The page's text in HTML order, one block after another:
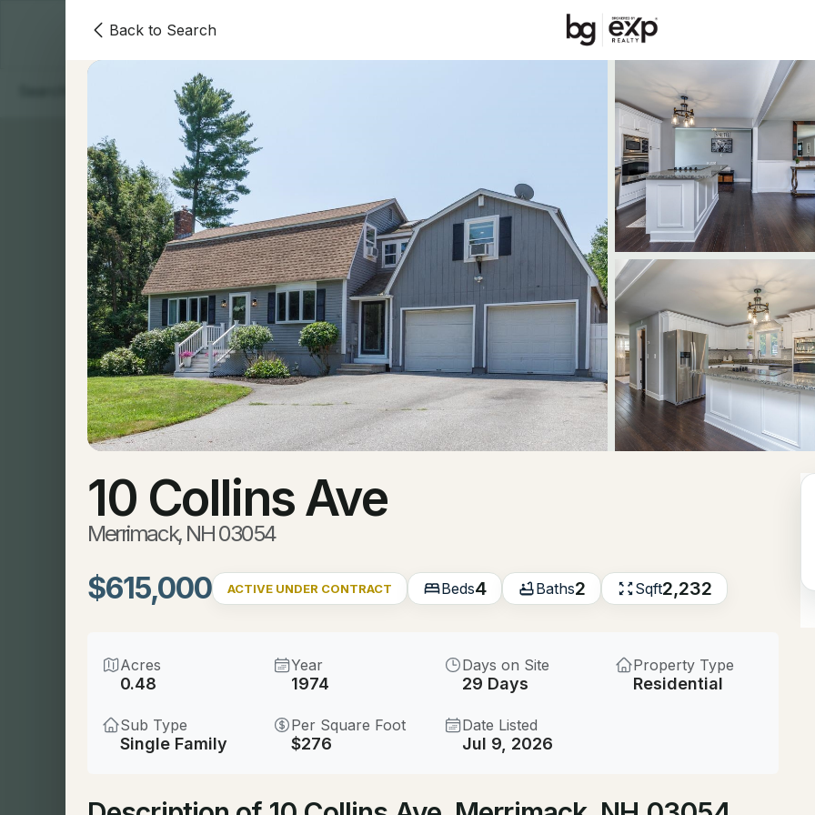
Homes Areas Our Team
Price Beds &
Listings Market Stats
Homes & Real
Home
Merrimack
96Properties Found
Open: Sat 11:00 AM - 1:00 PM
$525,000 ACTIVE
12 Timber Ln, Merrimack,
Back to Search
10 Collins Ave
Merrimack, NH 03054
$615,000 ACTIVE UNDER CONTRACT Beds4 Baths2 Sqft2,232
Acres
0.48
Year
1974
Days on Site
29 Days
Property Type
Residential
Sub Type
Single Family
Per Square Foot
$276
Date Listed
Jul 9, 2026